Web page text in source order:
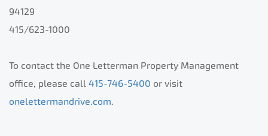
94129
415/623-1000
To contact the One Letterman Property Management
office, please call 415-746-5400 or visit
onelettermandrive.com.